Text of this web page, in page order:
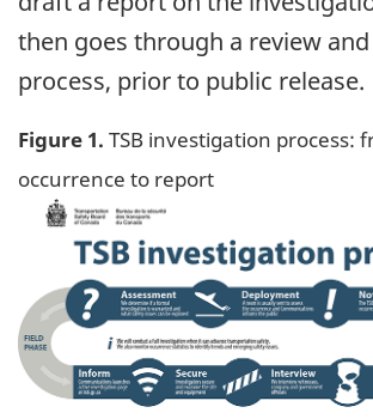
then goes through a review
process, prior to public release.
Figure 1. TSB investigation process:
occurrence to report
Image